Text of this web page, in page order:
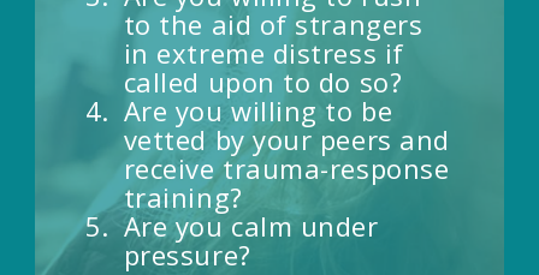
to the aid of strangers
in extreme distress if
called upon to do so?
Are you willing to be
vetted by your peers and
receive trauma-response
training?
Are you calm under
pressure?